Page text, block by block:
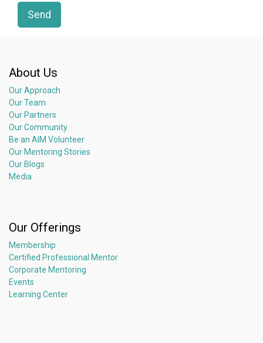
Send
About Us
Our Approach
Our Team
Our Partners
Our Community
Be an AIM Volunteer
Our Mentoring Stories
Our Blogs
Media
Our Offerings
Membership
Certified Professional Mentor
Corporate Mentoring
Events
Learning Center